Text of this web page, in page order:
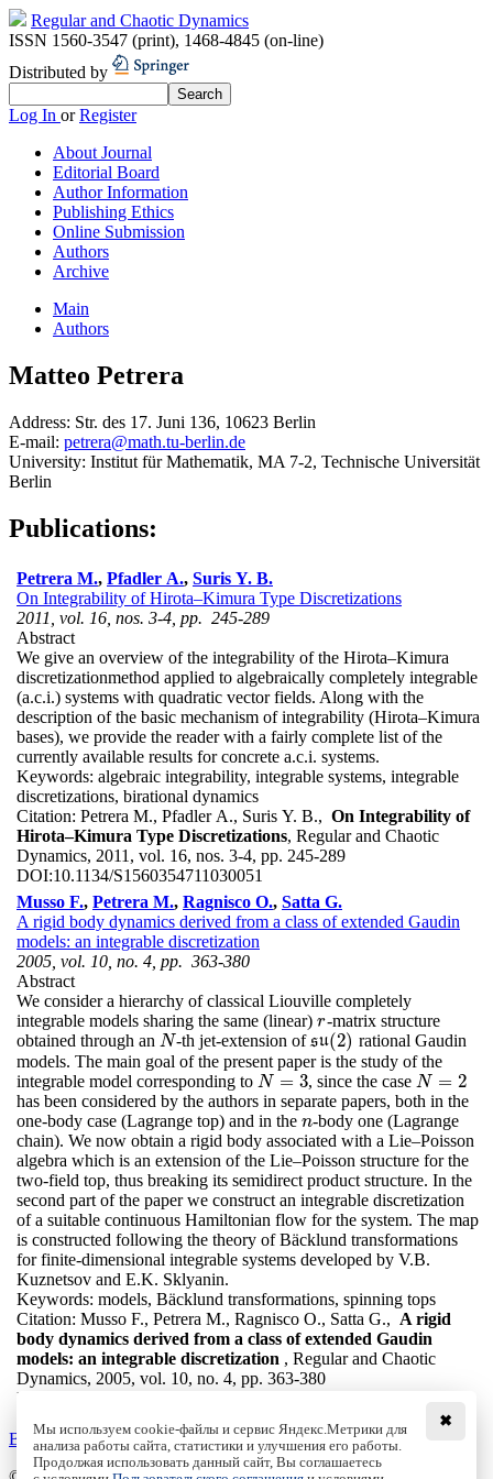
Regular and Chaotic Dynamics
ISSN 1560-3547 (print), 1468-4845 (on-line)
Distributed by
Log In orRegister
About Journal
Editorial Board
Author Information
Publishing Ethics
Online Submission
Authors
Archive
Main
Authors
Matteo Petrera
Address: Str. des 17. Juni 136, 10623 Berlin
E-mail: petrera@math.tu-berlin.de
University: Institut für Mathematik, MA 7-2, Technische Universität
Berlin
Publications:
Petrera M., Pfadler A., Suris Y. B.
On Integrability of Hirota–Kimura Type Discretizations
2011, vol. 16, nos. 3-4, pp. 245-289
Abstract
We give an overview of the integrability of the Hirota–Kimura
discretizationmethod applied to algebraically completely integrable
(a.c.i.) systems with quadratic vector fields. Along with the
description of the basic mechanism of integrability (Hirota–Kimura
bases), we provide the reader with a fairly complete list of the
currently available results for concrete a.c.i. systems.
Keywords: algebraic integrability, integrable systems, integrable
discretizations, birational dynamics
Citation: Petrera M., Pfadler A., Suris Y. B., On Integrability of
Hirota–Kimura Type Discretizations, Regular and Chaotic
Dynamics, 2011, vol. 16, nos. 3-4, pp. 245-289
DOI:10.1134/S1560354711030051
Musso F., Petrera M., Ragnisco O., Satta G.
A rigid body dynamics derived from a class of extended Gaudin
models: an integrable discretization
2005, vol. 10, no. 4, pp. 363-380
Abstract
We consider a hierarchy of classical Liouville completely
integrable models sharing the same (linear) r
r -matrix structure
obtained through an N
N-th jet-extension ofsu(2)
su(2)
rational Gaudin
models. The main goal of the present paper is the study of the
integrable model corresponding to N = 3
N= 3 , since the case N = 2
N=2
has been considered by the authors in separate papers, both in the
one-body case (Lagrange top) and in the n
n-body one (Lagrange
chain). We now obtain a rigid body associated with a Lie–Poisson
algebra which is an extension of the Lie–Poisson structure for the
two-field top, thus breaking its semidirect product structure. In the
second part of the paper we construct an integrable discretization
of a suitable continuous Hamiltonian flow for the system. The map
is constructed following the theory of Bäcklund transformations
for finite-dimensional integrable systems developed by V.B.
Kuznetsov and E.K. Sklyanin.
Keywords: models, Bäcklund transformations, spinning tops
Citation: Musso F., Petrera M., Ragnisco O., Satta G., A rigid
body dynamics derived from a class of extended Gaudin
models: an integrable discretization , Regular and Chaotic
Dynamics, 2005, vol. 10, no. 4, pp. 363-380
DOI:
Back to the list
✖
Мы используем cookie-файлы и сервис Яндекс.Метрики для
анализа работы сайта, статистики и улучшения его работы.
Продолжая использовать данный сайт, Вы соглашаетесь